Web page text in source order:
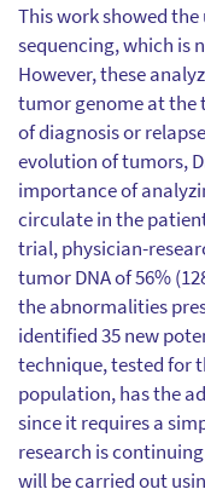
This work showed
sequencing, which is
However, these
tumor genome at the
of diagnosis or
evolution of tumors,
importance of
circulate in the
trial, physician-
tumor DNA of 56%
the abnormalities
identified 35 new
technique, tested for
population, has the
since it requires a
research is
will be carried out